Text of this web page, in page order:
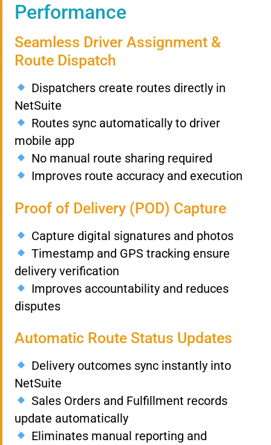
Performance
Seamless Driver Assignment &
Route Dispatch
Dispatchers create routes directly in
NetSuite
Routes sync automatically to driver
mobile app
No manual route sharing required
Improves route accuracy and execution
Proof of Delivery (POD) Capture
Capture digital signatures and photos
Timestamp and GPS tracking ensure
delivery verification
Improves accountability and reduces
disputes
Automatic Route Status Updates
Delivery outcomes sync instantly into
NetSuite
Sales Orders and Fulfillment records
update automatically
Eliminates manual reporting and